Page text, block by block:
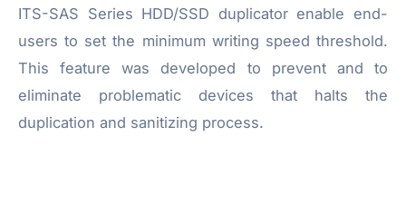
ITS-SAS Series HDD/SSD duplicator enable end-
users to set the minimum writing speed threshold.
This feature was developed to prevent and to
eliminate problematic devices that halts the
duplication and sanitizing process.